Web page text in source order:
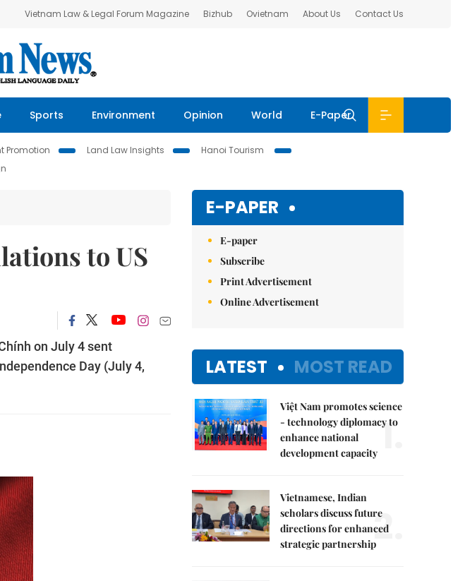
Vietnam Law & Legal Forum Magazine Bizhub Ovietnam About Us Contact Us
Sports Environment Opinion World E-Paper
Promotion Land Law Insights
Hanoi Tourism
to US
on July 4 sent
Day (July 4,
E-PAPER
E-paper
Subscribe
Print Advertisement
Online Advertisement
LATEST MOST READ
Việt Nam promotes science
- technology diplomacy to
enhance national
development capacity 1.
Vietnamese, Indian
scholars discuss future
directions for enhanced
strategic partnership2.